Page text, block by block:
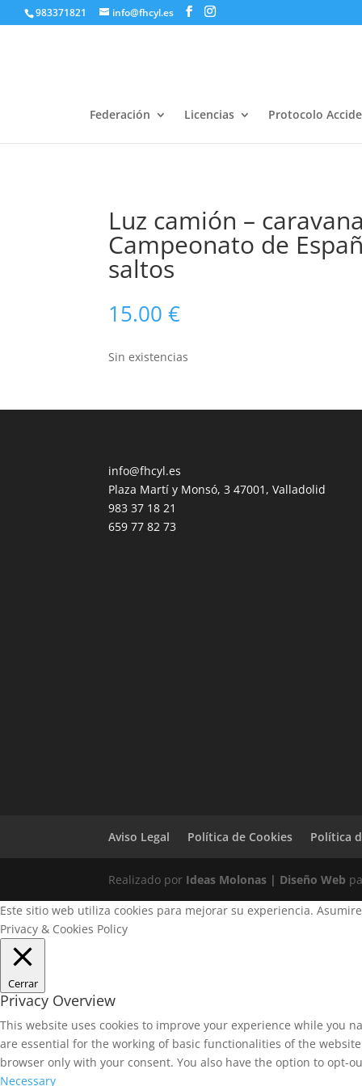
983371821 info@fhcyl.es
Federación Licencias Protocolo
Luz camión –
Campeonato de
saltos
15.00€
Sin existencias
info@fhcyl.es
Plaza Martí y Monsó, 3 47001, Valladolid
983 37 18 21
659 77 82 73
Aviso Legal Política de Cookies Política
Realizado por Ideas Molonas | Diseño Web
Este sitio web utiliza cookies para mejorar su experiencia.
Privacy & Cookies Policy
Cerrar
Privacy Overview
This website uses cookies to improve your experience while you
are essential for the working of basic functionalities of the
browser only with your consent. You also have the option to opt-
Necessary